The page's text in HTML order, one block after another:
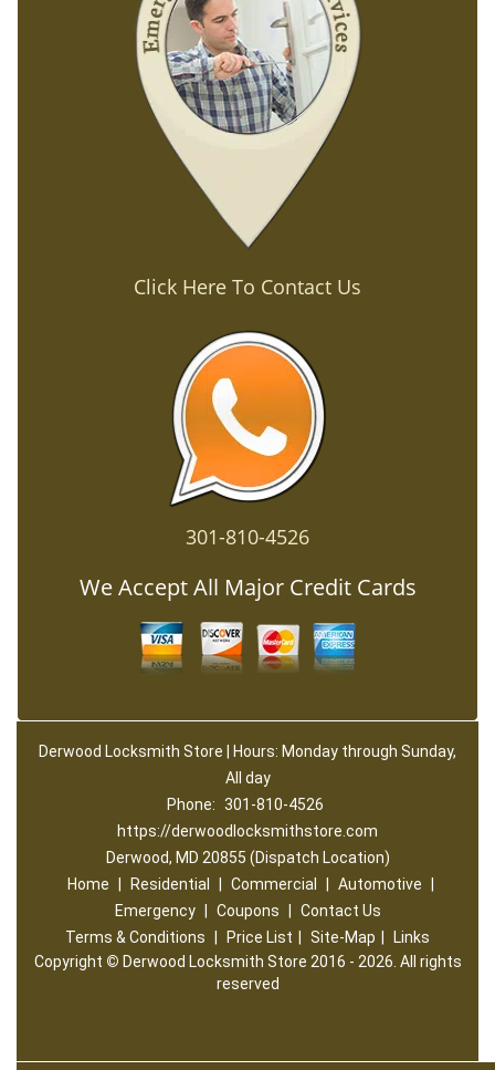
Click Here To Contact Us
301-810-4526
We Accept All Major Credit Cards
Derwood Locksmith Store | Hours: Monday through Sunday,
All day
Phone: 301-810-4526
https://derwoodlocksmithstore.com
Derwood, MD 20855 (Dispatch Location)
Home
Residential Commercial Automotive
Emergency
Coupons
Contact Us
Terms & Conditions
Price List Site-Map
Links
Copyright © Derwood Locksmith Store 2016 - 2026. All rights
reserved